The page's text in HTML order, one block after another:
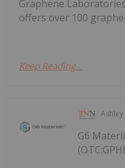
Graphene
offers over 100
Keep Reading...
G6